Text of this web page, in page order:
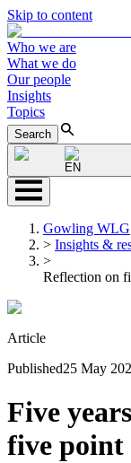
Skip to content
Who we are
What we do
Our people
Insights
Topics
Search
EN
Gowling WLG
> Insights &
>
Reflection on
Article
Published25 May
Five
five point